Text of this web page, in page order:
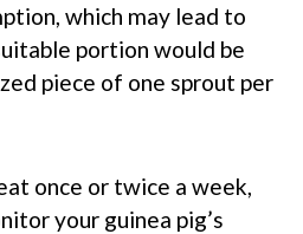
which may lead to
portion would be
piece of one sprout per
once or twice a week,
your guinea pig’s